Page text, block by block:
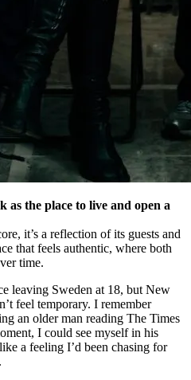
as the place to live and open a
it’s a reflection of its guests and
that feels authentic, where both
time.
leaving Sweden at 18, but New
feel temporary. I remember
an older man reading The Times
I could see myself in his
a feeling I’d been chasing for